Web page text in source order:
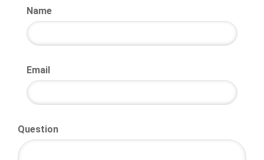
Name
Email
Question